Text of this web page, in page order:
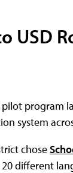
USD
program
system
chose
different